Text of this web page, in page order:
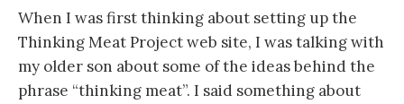
When I was first thinking about setting up the
Thinking Meat Project web site, I was talking with
my older son about some of the ideas behind the
phrase “thinking meat”. I said something about